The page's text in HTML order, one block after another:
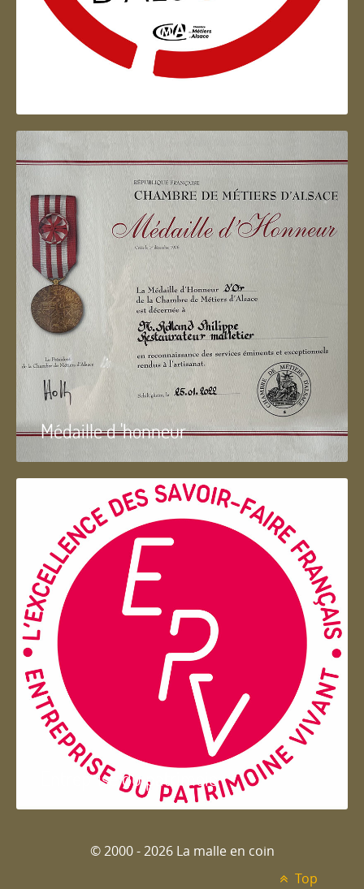
Artisan d'Alsace
Médaille d 'honneur
Entreprise du patrimoie
© 2000 - 2026 La malle en coin
Top